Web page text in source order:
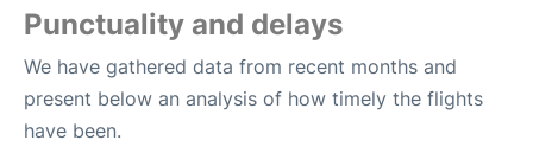
Punctuality and delays
We have gathered data from recent months and
present below an analysis of how timely the flights
have been.